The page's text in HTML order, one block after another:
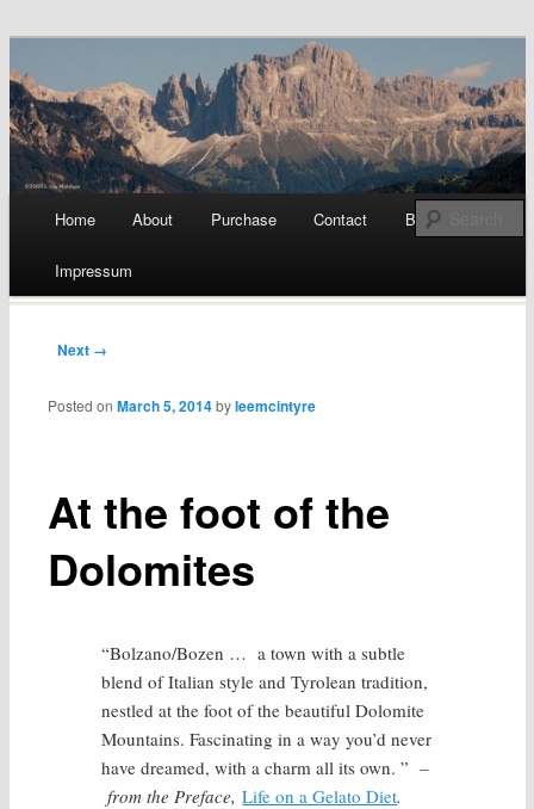
Beyond the Gelato Diet
Skip
to
Home About Purchase Contact Blog
Impressum
Post navigation
Next →
At the foot of the
Dolomites
Posted onMarch 5, 2014 byleemcintyre
“Bolzano/Bozen … a town with a subtle
blend of Italian style and Tyrolean tradition,
nestled at the foot of the beautiful Dolomite
Mountains. Fascinating in a way you’d never
have dreamed, with a charm all its own. ”–
from the Preface,Life on a Gelato Diet.